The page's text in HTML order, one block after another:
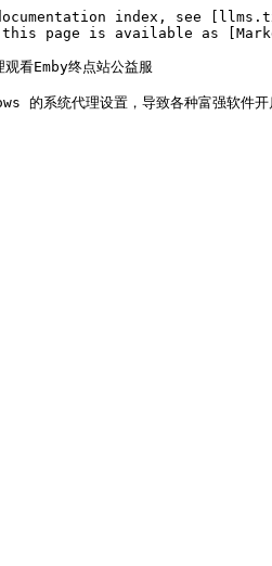
index, see
page is available as
看Emby终点站公益服